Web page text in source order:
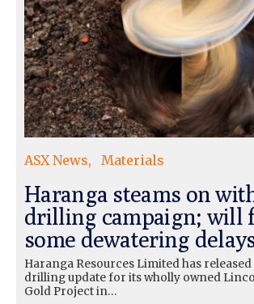
ASX News Materials
Haranga steams on
drilling campaign; will
some dewatering
Haranga Resources Limited has released
drilling update for its wholly owned
Gold Project in…